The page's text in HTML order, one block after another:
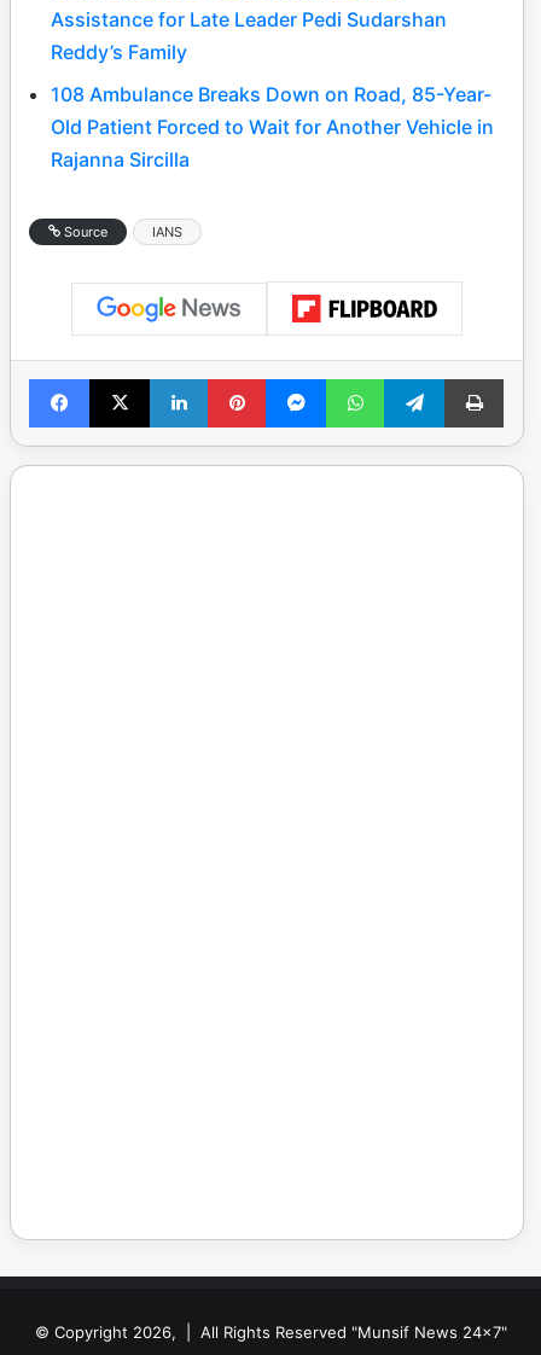
Assistance for Late Leader Pedi Sudarshan
Reddy’s Family
108 Ambulance Breaks Down on Road, 85-Year-
Old Patient Forced to Wait for Another Vehicle in
Rajanna Sircilla
Source IANS
Facebook
X LinkedInPinterestMessengerWhatsAppTelegramPrint
© Copyright 2026, | All Rights Reserved "Munsif News 24x7"